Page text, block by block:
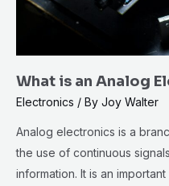
What is an Analog
Electronics / By Joy Walter
Analog electronics is a
the use of continuous
information. It is an